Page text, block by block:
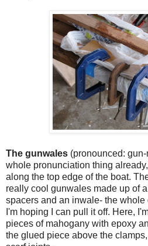
The gunwales (pronounced:
whole pronunciation thing
along the top edge of the boat.
really cool gunwales made up of
spacers and an inwale- the
I'm hoping I can pull it off. Here,
pieces of mahogany with epoxy
the glued piece above the